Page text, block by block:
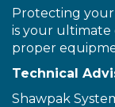
Protecting your
is your ultimate
proper
Technical
Shawpak